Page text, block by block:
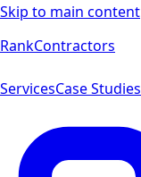
Skip to main content
RankContractors
ServicesCase Studies